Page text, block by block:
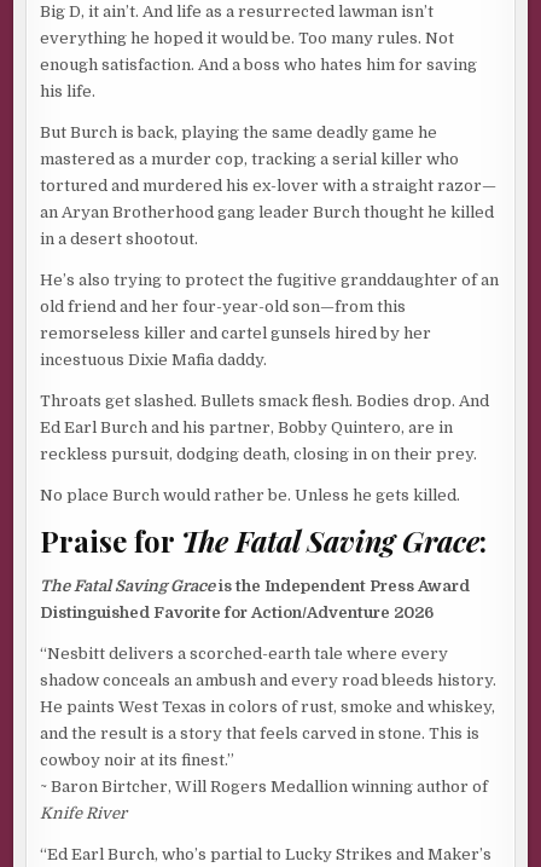
Big D, it ain’t. And life as a resurrected lawman isn’t
everything he hoped it would be. Too many rules. Not
enough satisfaction. And a boss who hates him for saving
his life.
But Burch is back, playing the same deadly game he
mastered as a murder cop, tracking a serial killer who
tortured and murdered his ex-lover with a straight razor—
an Aryan Brotherhood gang leader Burch thought he killed
in a desert shootout.
He’s also trying to protect the fugitive granddaughter of an
old friend and her four-year-old son—from this
remorseless killer and cartel gunsels hired by her
incestuous Dixie Mafia daddy.
Throats get slashed. Bullets smack flesh. Bodies drop. And
Ed Earl Burch and his partner, Bobby Quintero, are in
reckless pursuit, dodging death, closing in on their prey.
No place Burch would rather be. Unless he gets killed.
Praise for The Fatal Saving Grace:
The Fatal Saving Graceis the Independent Press Award
Distinguished Favorite for Action/Adventure 2026
“Nesbitt delivers a scorched-earth tale where every
shadow conceals an ambush and every road bleeds history.
He paints West Texas in colors of rust, smoke and whiskey,
and the result is a story that feels carved in stone. This is
cowboy noir at its finest.”
~ Baron Birtcher, Will Rogers Medallion winning author of
Knife River
“Ed Earl Burch, who’s partial to Lucky Strikes and Maker’s